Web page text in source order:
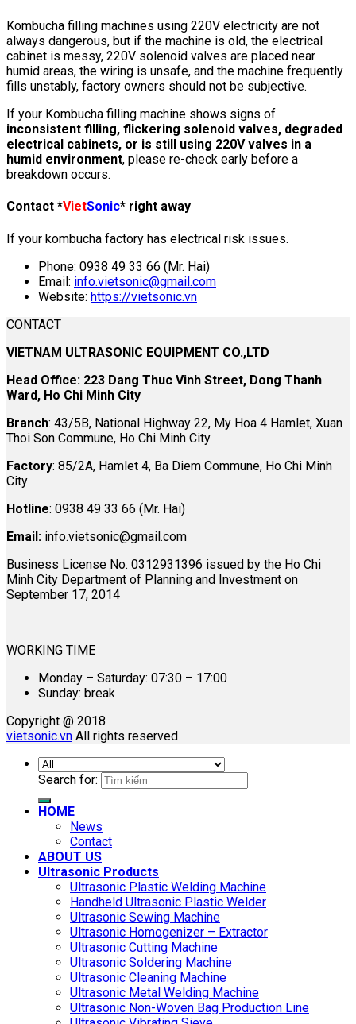
Kombucha filling machines using 220V electricity are not
always dangerous, but if the machine is old, the electrical
cabinet is messy, 220V solenoid valves are placed near
humid areas, the wiring is unsafe, and the machine frequently
fills unstably, factory owners should not be subjective.
If your Kombucha filling machine shows signs of
inconsistent filling, flickering solenoid valves, degraded
electrical cabinets, or is still using 220V valves in a
humid environment, please re-check early before a
breakdown occurs.
Contact *VietSonic* right away
If your kombucha factory has electrical risk issues.
Phone: 0938 49 33 66 (Mr. Hai)
Email: info.vietsonic@gmail.com
Website: https://vietsonic.vn
CONTACT
VIETNAM ULTRASONIC EQUIPMENT CO.,LTD
Head Office: 223 Dang Thuc Vinh Street, Dong Thanh
Ward, Ho Chi Minh City
Branch: 43/5B, National Highway 22, My Hoa 4 Hamlet, Xuan
Thoi Son Commune, Ho Chi Minh City
Factory: 85/2A, Hamlet 4, Ba Diem Commune, Ho Chi Minh
City
Hotline: 0938 49 33 66 (Mr. Hai)
Email: info.vietsonic@gmail.com
Business License No. 0312931396 issued by the Ho Chi
Minh City Department of Planning and Investment on
September 17, 2014
WORKING TIME
Monday – Saturday: 07:30 – 17:00
Sunday: break
Copyright @ 2018
vietsonic.vn All rights reserved
Search for:
HOME
News
Contact
ABOUT US
Ultrasonic Products
Ultrasonic Plastic Welding Machine
Handheld Ultrasonic Plastic Welder
Ultrasonic Sewing Machine
Ultrasonic Homogenizer – Extractor
Ultrasonic Cutting Machine
Ultrasonic Soldering Machine
Ultrasonic Cleaning Machine
Ultrasonic Metal Welding Machine
Ultrasonic Non-Woven Bag Production Line